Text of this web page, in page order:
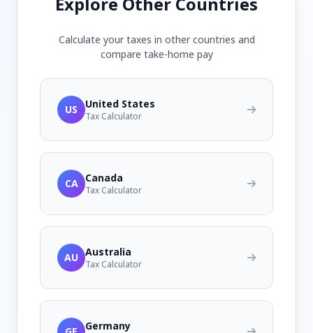
Calculate your taxes in other countries and
compare take-home pay
US United States
Tax Calculator
CA Canada
Tax Calculator
AU Australia
Tax Calculator
Germany